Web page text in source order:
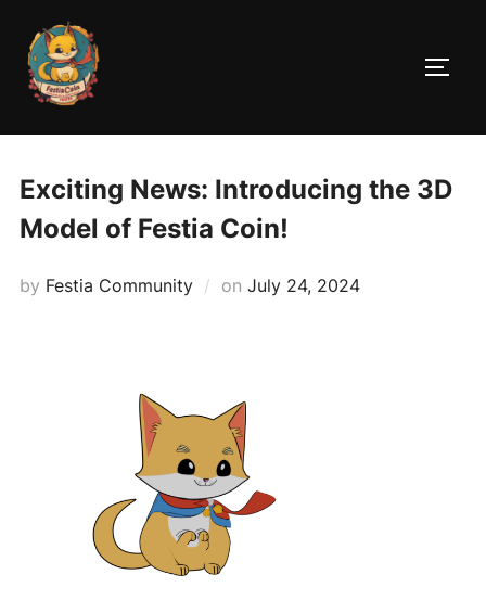
content
Exciting News: Introducing the 3D
Model of Festia Coin!
by Festia Community on Posted
July 24, 2024